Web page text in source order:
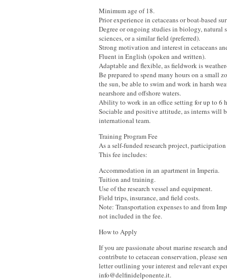
Minimum age of 18.
Prior experience in cetaceans or boat-based
Degree or ongoing studies in biology, natural
sciences, or a similar field (preferred).
Strong motivation and interest in cetaceans
Fluent in English (spoken and written).
Adaptable and flexible, as fieldwork is
Be prepared to spend many hours on a small
the sun, be able to swim and work in harsh
nearshore and offshore waters.
Ability to work in an office setting for up to 6
Sociable and positive attitude, as interns will
international team.
Training Program Fee
As a self-funded research project,
This fee includes:
Accommodation in an apartment in Imperia.
Tuition and training.
Use of the research vessel and equipment.
Field trips, insurance, and field costs.
Note: Transportation expenses to and from
not included in the fee.
How to Apply
If you are passionate about marine research
contribute to cetacean conservation, please
letter outlining your interest and relevant
info@delfinidelponente.it.